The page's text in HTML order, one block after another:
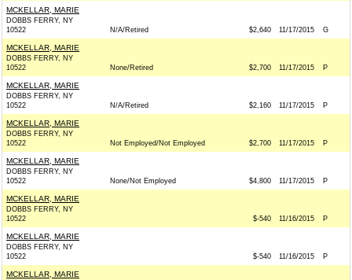
MCKELLAR, MARIE
DOBBS FERRY, NY
10522
N/A/Retired $2,640 11/17/2015 G
MCKELLAR, MARIE
DOBBS FERRY, NY
10522
None/Retired $2,700 11/17/2015 P
MCKELLAR, MARIE
DOBBS FERRY, NY
10522
N/A/Retired $2,160 11/17/2015 P
MCKELLAR, MARIE
DOBBS FERRY, NY
10522
Not Employed/Not Employed $2,700 11/17/2015 P
MCKELLAR, MARIE
DOBBS FERRY, NY
10522
None/Not Employed $4,800 11/17/2015 P
MCKELLAR, MARIE
DOBBS FERRY, NY
10522
$-540 11/16/2015 P
MCKELLAR, MARIE
DOBBS FERRY, NY
10522
$-540 11/16/2015 P
MCKELLAR, MARIE